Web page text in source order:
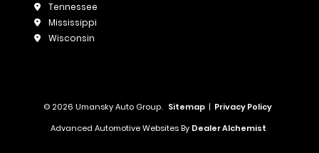
Tennessee
Mississippi
Wisconsin
© 2026 Umansky Auto Group. Sitemap | Privacy Policy
Advanced Automotive Websites By Dealer Alchemist